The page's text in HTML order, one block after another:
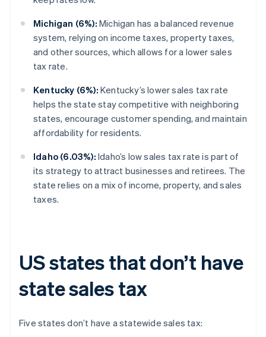
Michigan (6%): Michigan has a balanced revenue
system, relying on income taxes, property taxes,
and other sources, which allows for a lower sales
tax rate.
Kentucky (6%): Kentucky’s lower sales tax rate
helps the state stay competitive with neighboring
states, encourage customer spending, and maintain
affordability for residents.
Idaho (6.03%): Idaho’s low sales tax rate is part of
its strategy to attract businesses and retirees. The
state relies on a mix of income, property, and sales
taxes.
US states that don’t have
state sales tax
Five states don’t have a statewide sales tax: